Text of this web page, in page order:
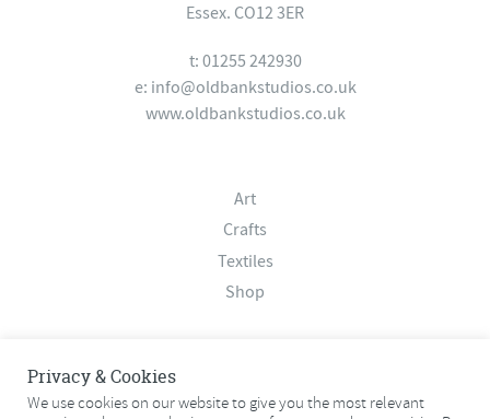
Essex. CO12 3ER
t: 01255 242930
e: info@oldbankstudios.co.uk
www.oldbankstudios.co.uk
Art
Crafts
Textiles
Shop
Contact
Privacy & Cookies
We use cookies on our website to give you the most relevant